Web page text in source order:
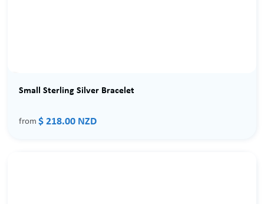
Small Sterling Silver Bracelet
from $ 218.00 NZD